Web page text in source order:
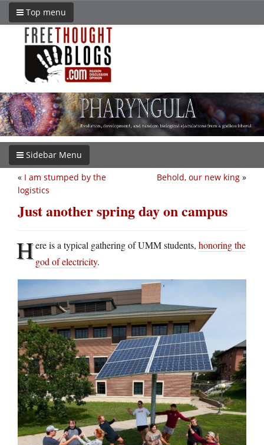
Top menu
Sidebar Menu
Behold, our new king »
« I am stumped by the
logistics
Just another spring day on campus
Here is a typical gathering of UMM students, honoring the
god of electricity.